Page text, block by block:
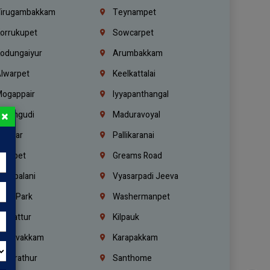
Teynampet
Sowcarpet
Arumbakkam
Keelkattalai
Iyyapanthangal
Perungudi
Maduravoyal
T.Nagar
Pallikaranai
Greams Road
Vyasarpadi Jeeva
Tidel Park
Washermanpet
Ambattur
Kilpauk
Moulivakkam
Karapakkam
Santhome
×